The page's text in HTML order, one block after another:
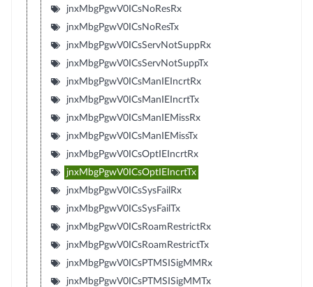
jnxMbgPgwV0ICsNoResRx
jnxMbgPgwV0ICsNoResTx
jnxMbgPgwV0ICsServNotSuppRx
jnxMbgPgwV0ICsServNotSuppTx
jnxMbgPgwV0ICsManIEIncrtRx
jnxMbgPgwV0ICsManIEIncrtTx
jnxMbgPgwV0ICsManIEMissRx
jnxMbgPgwV0ICsManIEMissTx
jnxMbgPgwV0ICsOptIEIncrtRx
jnxMbgPgwV0ICsOptIEIncrtTx
jnxMbgPgwV0ICsSysFailRx
jnxMbgPgwV0ICsSysFailTx
jnxMbgPgwV0ICsRoamRestrictRx
jnxMbgPgwV0ICsRoamRestrictTx
jnxMbgPgwV0ICsPTMSISigMMRx
jnxMbgPgwV0ICsPTMSISigMMTx